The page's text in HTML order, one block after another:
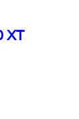
XT